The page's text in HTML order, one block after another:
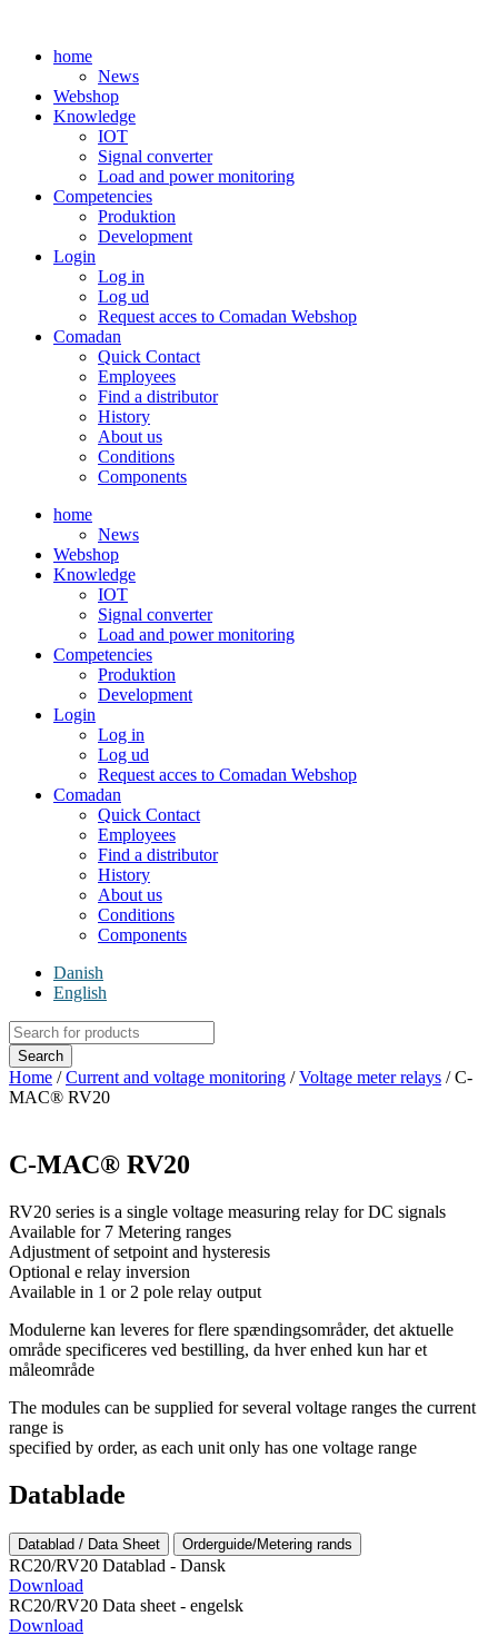
contenthome
News
Webshop
Knowledge
IOT
Signal converter
Load and power monitoring
Competencies
Produktion
Development
Login
Log in
Log ud
Request acces to Comadan Webshop
Comadan
Quick Contact
Employees
Find a distributor
History
About us
Conditions
Components
home
News
Webshop
Knowledge
IOT
Signal converter
Load and power monitoring
Competencies
Produktion
Development
Login
Log in
Log ud
Request acces to Comadan Webshop
Comadan
Quick Contact
Employees
Find a distributor
History
About us
Conditions
Components
Danish
English
Products
search
Search
Home /Current and voltage monitoring /Voltage meter relays / C-
MAC® RV20
C-MAC® RV20
RV20 series is a single voltage measuring relay for DC signals
Available for 7 Metering ranges
Adjustment of setpoint and hysteresis
Optional e relay inversion
Available in 1 or 2 pole relay output
Modulerne kan leveres for flere spændingsområder, det aktuelle
område specificeres ved bestilling, da hver enhed kun har et
måleområde
The modules can be supplied for several voltage ranges the current
range is
specified by order, as each unit only has one voltage range
Datablade
Datablad / Data Sheet Orderguide/Metering rands
RC20/RV20 Datablad - Dansk
Download
RC20/RV20 Data sheet - engelsk
Download